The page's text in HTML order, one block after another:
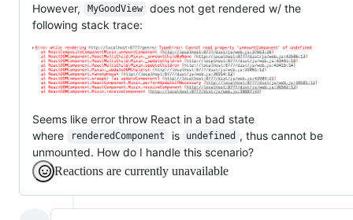
However, MyGoodView
does not get rendered w/ the
following stack trace:
Seems like error throw React in a bad state
where
renderedComponent is undefined , thus cannot be
unmounted. How do I handle this scenario?
Reactions are currently unavailable